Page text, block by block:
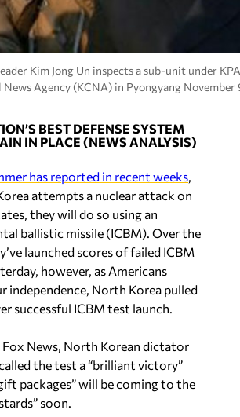
Kim Jong Un inspects a sub-unit under
Agency (KCNA) in Pyongyang November
BEST DEFENSE SYSTEM
IN PLACE (NEWS ANALYSIS)
has reported in recent weeks,
attempts a nuclear attack on
they will do so using an
ballistic missile (ICBM). Over the
launched scores of failed ICBM
however, as Americans
independence, North Korea pulled
successful ICBM test launch.
News, North Korean dictator
the test a “brilliant victory”
packages” will be coming to the
soon.